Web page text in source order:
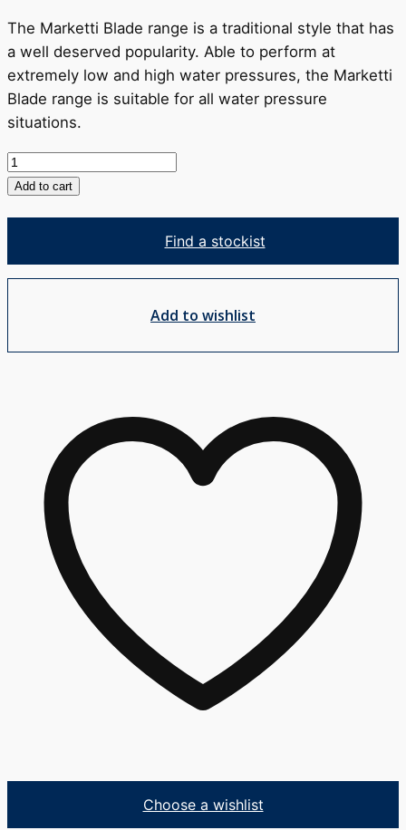
The Marketti Blade range is a traditional style that has
a well deserved popularity. Able to perform at
extremely low and high water pressures, the Marketti
Blade range is suitable for all water pressure
situations.
Marketti
Blade
Mixer
Add to cart
Find a stockist
Add to wishlist
Choose a wishlist